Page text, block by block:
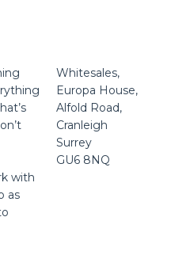
with
as
Whitesales,
Europa House,
Alfold Road,
Cranleigh
Surrey
GU6 8NQ